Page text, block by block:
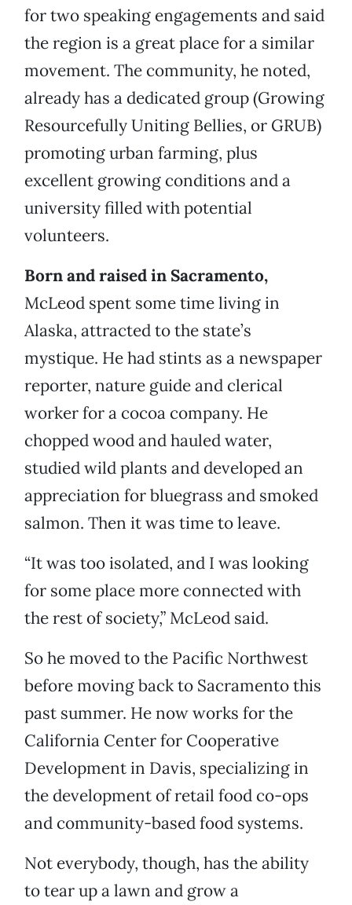
for two speaking engagements and said
the region is a great place for a similar
movement. The community, he noted,
already has a dedicated group (Growing
Resourcefully Uniting Bellies, or GRUB)
promoting urban farming, plus
excellent growing conditions and a
university filled with potential
volunteers.
Born and raised in Sacramento,
McLeod spent some time living in
Alaska, attracted to the state’s
mystique. He had stints as a newspaper
reporter, nature guide and clerical
worker for a cocoa company. He
chopped wood and hauled water,
studied wild plants and developed an
appreciation for bluegrass and smoked
salmon. Then it was time to leave.
“It was too isolated, and I was looking
for some place more connected with
the rest of society,” McLeod said.
So he moved to the Pacific Northwest
before moving back to Sacramento this
past summer. He now works for the
California Center for Cooperative
Development in Davis, specializing in
the development of retail food co-ops
and community-based food systems.
Not everybody, though, has the ability
to tear up a lawn and grow a